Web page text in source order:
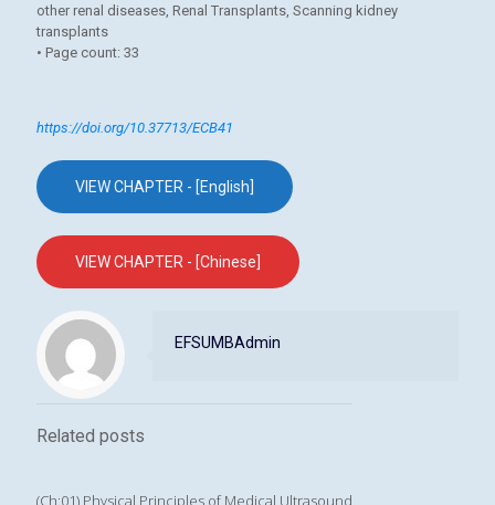
other renal diseases, Renal Transplants, Scanning kidney
transplants
• Page count: 33
https://doi.org/10.37713/ECB41
VIEW CHAPTER - [English]
VIEW CHAPTER - [Chinese]
EFSUMBAdmin
Related posts
(Ch:01) Physical Principles of Medical Ultrasound